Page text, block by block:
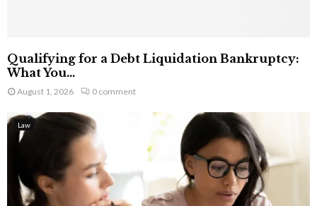
Qualifying for a Debt Liquidation Bankruptcy:
What You...
August 1, 2026 0 comment
Law